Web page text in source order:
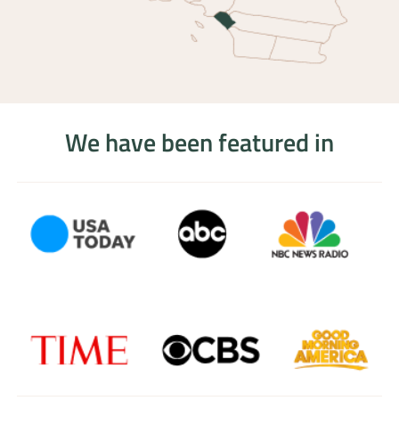
We have been featured in